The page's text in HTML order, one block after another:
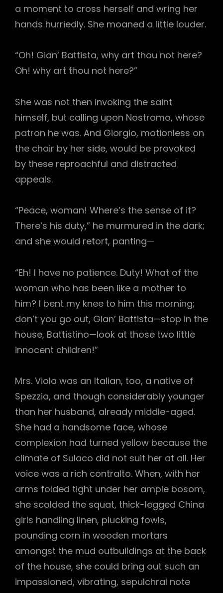
a moment to cross herself and wring her
hands hurriedly. She moaned a little louder.
“Oh! Gian’ Battista, why art thou not here?
Oh! why art thou not here?”
She was not then invoking the saint
himself, but calling upon Nostromo, whose
patron he was. And Giorgio, motionless on
the chair by her side, would be provoked
by these reproachful and distracted
appeals.
“Peace, woman! Where’s the sense of it?
There’s his duty,” he murmured in the dark;
and she would retort, panting—
“Eh! I have no patience. Duty! What of the
woman who has been like a mother to
him? I bent my knee to him this morning;
don’t you go out, Gian’ Battista—stop in the
house, Battistino—look at those two little
innocent children!”
Mrs. Viola was an Italian, too, a native of
Spezzia, and though considerably younger
than her husband, already middle-aged.
She had a handsome face, whose
complexion had turned yellow because the
climate of Sulaco did not suit her at all. Her
voice was a rich contralto. When, with her
arms folded tight under her ample bosom,
she scolded the squat, thick-legged China
girls handling linen, plucking fowls,
pounding corn in wooden mortars
amongst the mud outbuildings at the back
of the house, she could bring out such an
impassioned, vibrating, sepulchral note